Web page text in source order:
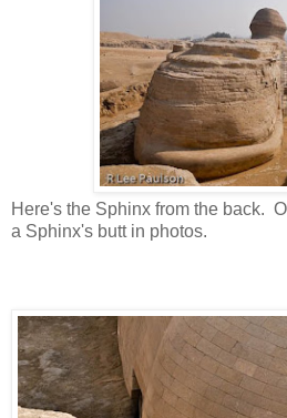
Here's the Sphinx from the back.
a Sphinx's butt in photos.